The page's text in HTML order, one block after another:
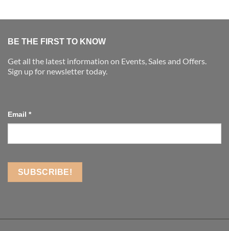
BE THE FIRST TO KNOW
Get all the latest information on Events, Sales and Offers.
Sign up for newsletter today.
Email *